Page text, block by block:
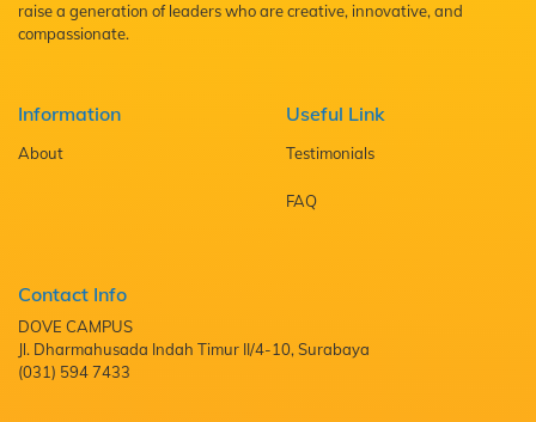
raise a generation of leaders who are creative, innovative, and
compassionate.
Information
About
Useful Link
Testimonials
FAQ
Contact Info
DOVE CAMPUS
Jl. Dharmahusada Indah Timur II/4-10, Surabaya
(031) 594 7433